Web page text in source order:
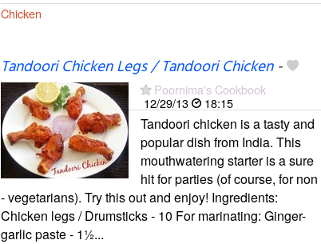
Chicken
Tandoori Chicken Legs / Tandoori Chicken-
Poornima's Cookbook
12/29/13
18:15
Tandoori chicken is a tasty and
popular dish from India. This
mouthwatering starter is a sure
hit for parties (of course, for non
- vegetarians). Try this out and enjoy! Ingredients:
Chicken legs / Drumsticks - 10 For marinating: Ginger-
garlic paste - 1½...